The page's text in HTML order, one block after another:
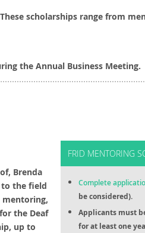
scholarships range from
the Annual Business Meeting.
Brenda
to the field
the Deaf
up to
FRID MENTORING
Complete
be considered).
Applicants must
for at least one